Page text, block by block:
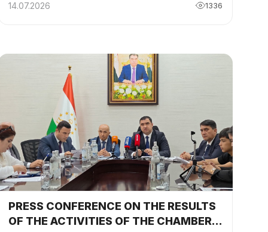
14.07.2026 1336
PRESS CONFERENCE ON THE RESULTS
OF THE ACTIVITIES OF THE CHAMBER